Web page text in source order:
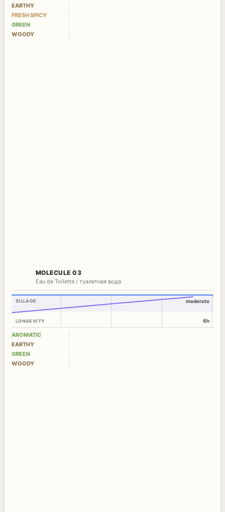
EARTHY
FRESH SPICY
GREEN
WOODY
MOLECULE 03
Eau de Toilette / туалетная вода
SILLAGE
LONGEVITY
moderate
6h
AROMATIC
EARTHY
GREEN
WOODY